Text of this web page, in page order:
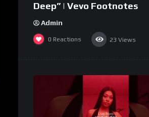
Deep” | Vevo Footnotes
Admin
0 Reactions 23 Views